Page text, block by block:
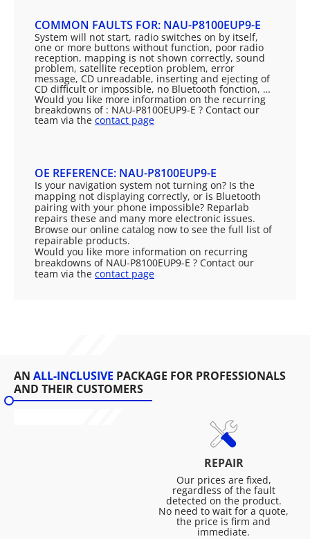
COMMON FAULTS FOR: NAU-P8100EUP9-E
System will not start, radio switches on by itself,
one or more buttons without function, poor radio
reception, mapping is not shown correctly, sound
problem, satellite reception problem, error
message, CD unreadable, inserting and ejecting of
CD difficult or impossible, no Bluetooth fonction, …
Would you like more information on the recurring
breakdowns of : NAU-P8100EUP9-E ? Contact our
team via the contact page
OE REFERENCE: NAU-P8100EUP9-E
Is your navigation system not turning on? Is the
mapping not displaying correctly, or is Bluetooth
pairing with your phone impossible? Reparlab
repairs these and many more electronic issues.
Browse our online catalog now to see the full list of
repairable products.
Would you like more information on recurring
breakdowns of NAU-P8100EUP9-E ? Contact our
team via the contact page
AN ALL-INCLUSIVE PACKAGE FOR PROFESSIONALS
AND THEIR CUSTOMERS
REPAIR
Our prices are fixed,
regardless of the fault
detected on the product.
No need to wait for a quote,
the price is firm and
immediate.